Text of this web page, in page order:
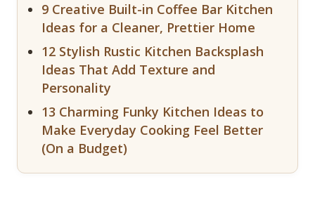
9 Creative Built-in Coffee Bar Kitchen
Ideas for a Cleaner, Prettier Home
12 Stylish Rustic Kitchen Backsplash
Ideas That Add Texture and
Personality
13 Charming Funky Kitchen Ideas to
Make Everyday Cooking Feel Better
(On a Budget)